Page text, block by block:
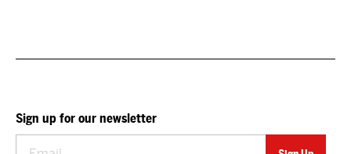
Sign up for our newsletter